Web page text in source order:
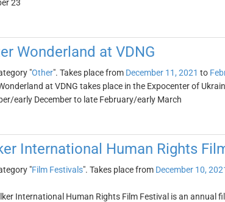
23
Wonderland at VDNG
"Other". Takes place from December 11, 2021 to
at VDNG takes place in the Expocenter of
early December to late February/early March
International Human Rights
"Film Festivals". Takes place from December 10,
International Human Rights Film Festival is an annual